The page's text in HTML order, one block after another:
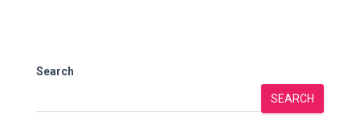
Search
SEARCH